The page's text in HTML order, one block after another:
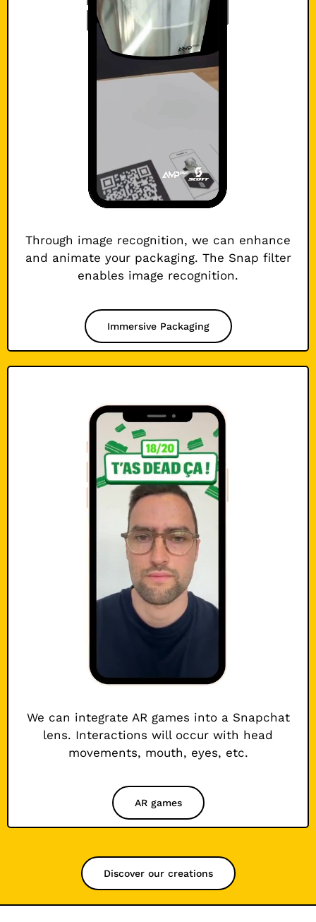
Through image recognition, we can enhance
and animate your packaging. The Snap filter
enables image recognition.
Immersive Packaging
We can integrate AR games into a Snapchat
lens. Interactions will occur with head
movements, mouth, eyes, etc.
AR games
Discover our creations